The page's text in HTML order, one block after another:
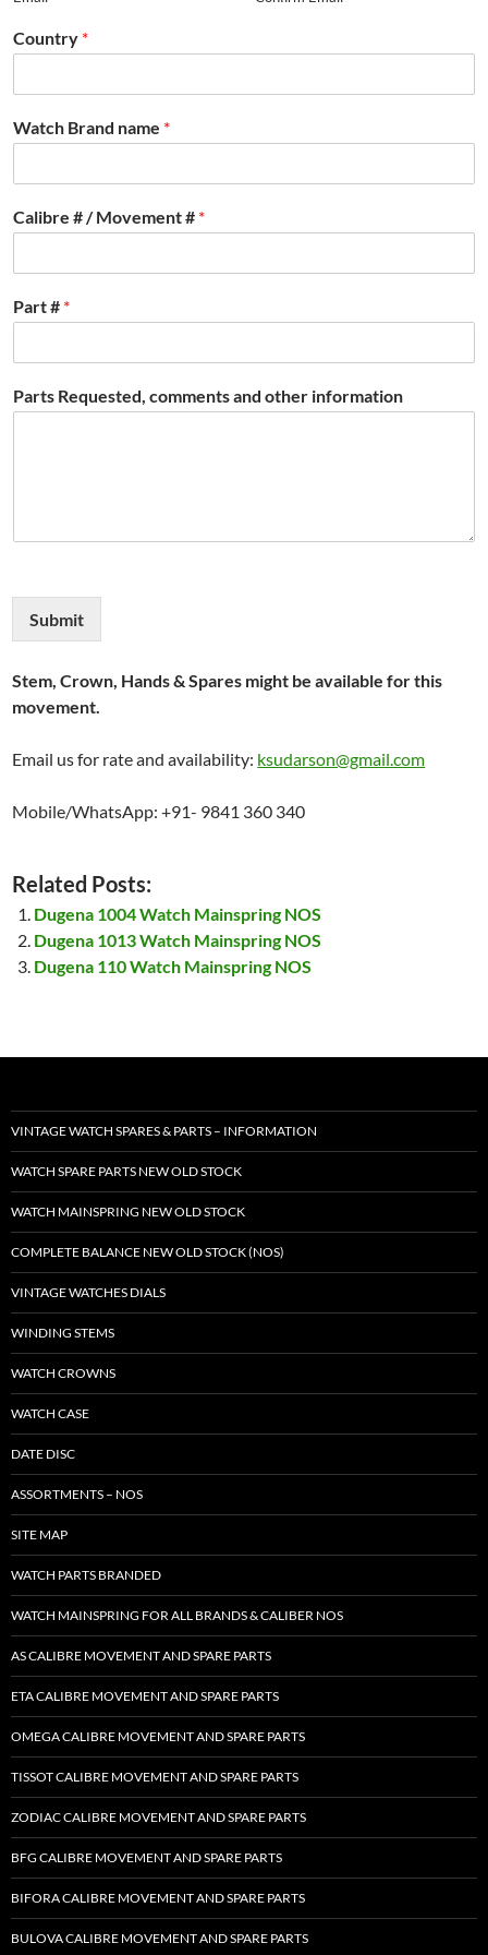
Country *
Watch Brand name *
Calibre # / Movement # *
Part # *
Parts Requested, comments and other information
Submit
Stem, Crown, Hands & Spares might be available for this
movement.
Email us for rate and availability: ksudarson@gmail.com
Mobile/WhatsApp: +91- 9841 360 340
Related Posts:
Dugena 1004 Watch Mainspring NOS
Dugena 1013 Watch Mainspring NOS
Dugena 110 Watch Mainspring NOS
VINTAGE WATCH SPARES & PARTS – INFORMATION
WATCH SPARE PARTS NEW OLD STOCK
WATCH MAINSPRING NEW OLD STOCK
COMPLETE BALANCE NEW OLD STOCK (NOS)
VINTAGE WATCHES DIALS
WINDING STEMS
WATCH CROWNS
WATCH CASE
DATE DISC
ASSORTMENTS – NOS
SITE MAP
WATCH PARTS BRANDED
WATCH MAINSPRING FOR ALL BRANDS & CALIBER NOS
AS CALIBRE MOVEMENT AND SPARE PARTS
ETA CALIBRE MOVEMENT AND SPARE PARTS
OMEGA CALIBRE MOVEMENT AND SPARE PARTS
TISSOT CALIBRE MOVEMENT AND SPARE PARTS
ZODIAC CALIBRE MOVEMENT AND SPARE PARTS
BFG CALIBRE MOVEMENT AND SPARE PARTS
BIFORA CALIBRE MOVEMENT AND SPARE PARTS
BULOVA CALIBRE MOVEMENT AND SPARE PARTS